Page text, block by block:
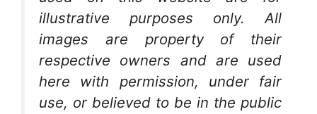
illustrative purposes only. All
images are property of their
respective owners and are used
here with permission, under fair
use, or believed to be in the public